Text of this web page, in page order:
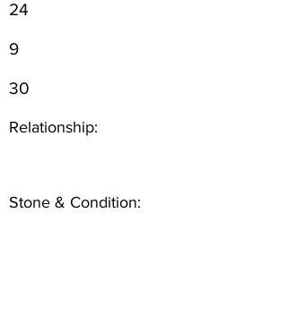
24
9
30
Relationship:
Stone & Condition: